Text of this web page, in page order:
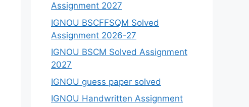
Assignment 2027
IGNOU BSCFFSQM Solved
Assignment 2026-27
IGNOU BSCM Solved Assignment
2027
IGNOU guess paper solved
IGNOU Handwritten Assignment